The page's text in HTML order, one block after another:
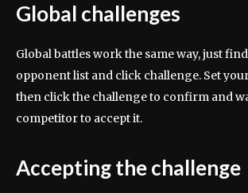
Global challenges
Global battles work the same way, just
opponent list and click challenge. Set
then click the challenge to confirm and
competitor to accept it.
Accepting the challenge